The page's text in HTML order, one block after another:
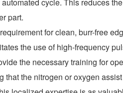
part.
for clean, burr-free
the use of high-frequency
the necessary training for
that the nitrogen or oxygen